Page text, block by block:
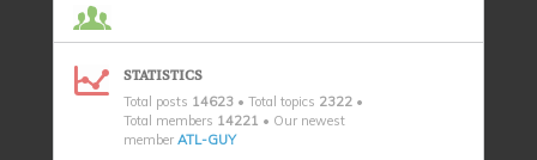
STATISTICS
Total posts 14623 • Total topics 2322 •
Total members 14221 • Our newest
member ATL-GUY